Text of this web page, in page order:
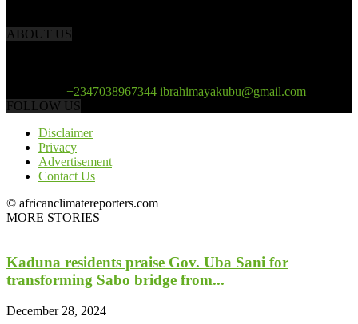
ABOUT US
+2347038967344 ibrahimayakubu@gmail.com
FOLLOW US
Disclaimer
Privacy
Advertisement
Contact Us
© africanclimatereporters.com
MORE STORIES
Kaduna residents praise Gov. Uba Sani for
transforming Sabo bridge from...
December 28, 2024